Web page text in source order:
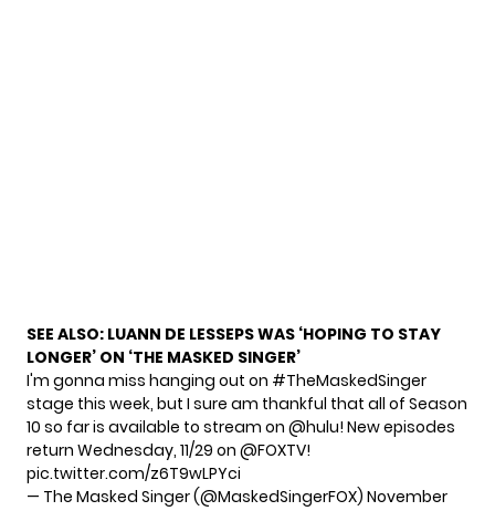
SEE ALSO: LUANN DE LESSEPS WAS ‘HOPING TO STAY
LONGER’ ON ‘THE MASKED SINGER’
I'm gonna miss hanging out on #TheMaskedSinger
stage this week, but I sure am thankful that all of Season
10 so far is available to stream on @hulu! New episodes
return Wednesday, 11/29 on @FOXTV!
pic.twitter.com/z6T9wLPYci
— The Masked Singer (@MaskedSingerFOX) November